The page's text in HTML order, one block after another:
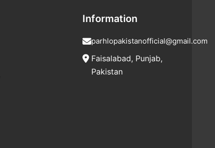
Information
parhlopakistanofficial@gmail.com
Faisalabad, Punjab,
Pakistan